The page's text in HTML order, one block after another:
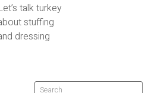
talk turkey
stuffing
dressing